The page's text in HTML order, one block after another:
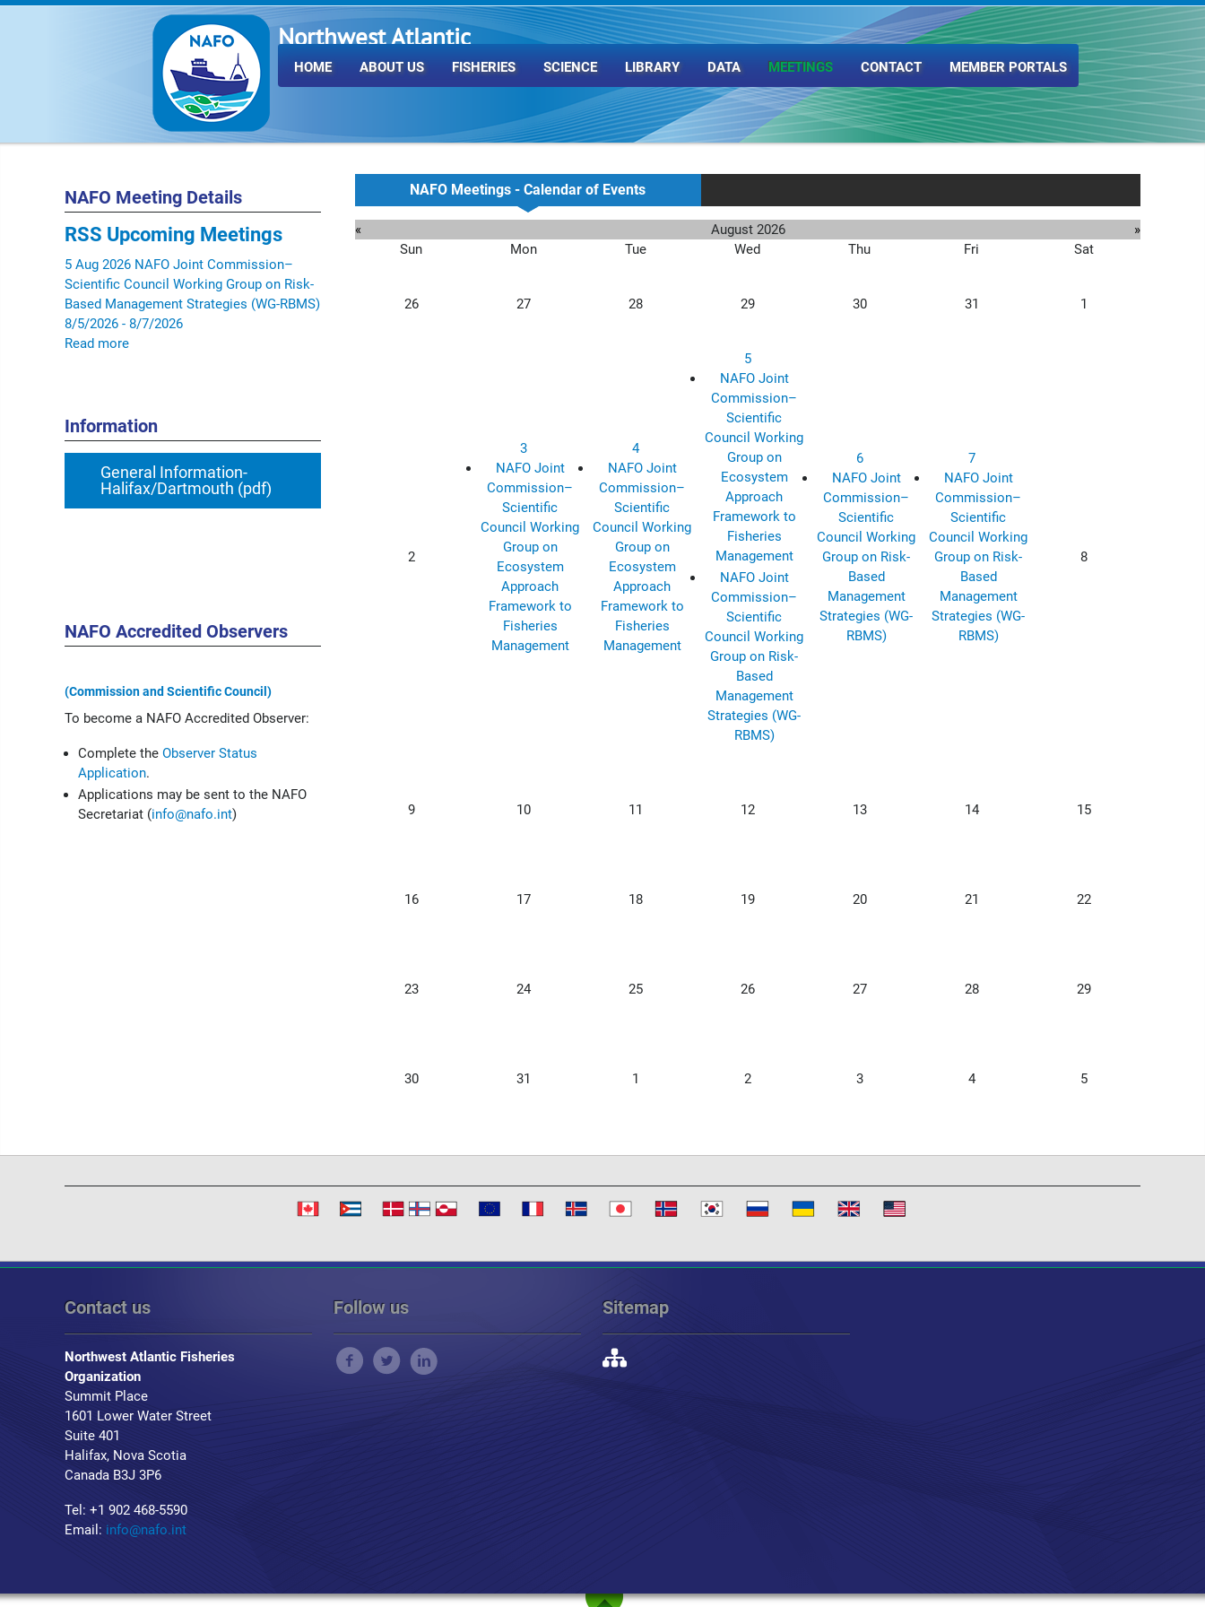
Northwest Atlantic
Fisheries Organization
HOME ABOUT US FISHERIES SCIENCE LIBRARY DATA MEETINGS CONTACT MEMBER PORTALS
NAFO Meeting Details
RSS Upcoming Meetings
5 Aug 2026 NAFO Joint Commission–
Scientific Council Working Group on Risk-
Based Management Strategies (WG-RBMS)
8/5/2026 - 8/7/2026
Read more
Information
General Information-
Halifax/Dartmouth (pdf)
NAFO Accredited Observers
(Commission and Scientific Council)
To become a NAFO Accredited Observer:
Complete the Observer Status
Application.
Applications may be sent to the NAFO
Secretariat (info@nafo.int)
NAFO Meetings - Calendar of Events
« August 2026
»
Sun
Mon Tue Wed Thu Fri Sat
26 27 28 29 30 31 1
2
3
NAFO Joint
Commission–
Scientific
Council Working
Group on
Ecosystem
Approach
Framework to
Fisheries
Management
4
NAFO Joint
Commission–
Scientific
Council Working
Group on
Ecosystem
Approach
Framework to
Fisheries
Management
5
NAFO Joint
Commission–
Scientific
Council Working
Group on
Ecosystem
Approach
Framework to
Fisheries
Management
NAFO Joint
Commission–
Scientific
Council Working
Group on Risk-
Based
Management
Strategies (WG-
RBMS)
6
NAFO Joint
Commission–
Scientific
Council Working
Group on Risk-
Based
Management
Strategies (WG-
RBMS)
7
NAFO Joint
Commission–
Scientific
Council Working
Group on Risk-
Based
Management
Strategies (WG-
RBMS)
8
9 10 11 12 13 14 15
16 17 18 19 20 21 22
23 24 25 26 27 28 29
30 31 1 2 3 4 5
Contact us
Northwest Atlantic Fisheries
Organization
Summit Place
1601 Lower Water Street
Suite 401
Halifax, Nova Scotia
Canada B3J 3P6
Tel: +1 902 468-5590
Email: info@nafo.int
Follow us Sitemap